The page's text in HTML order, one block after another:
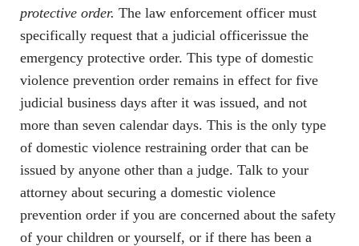
protective order. The law enforcement officer must
specifically request that a judicial officerissue the
emergency protective order. This type of domestic
violence prevention order remains in effect for five
judicial business days after it was issued, and not
more than seven calendar days. This is the only type
of domestic violence restraining order that can be
issued by anyone other than a judge. Talk to your
attorney about securing a domestic violence
prevention order if you are concerned about the safety
of your children or yourself, or if there has been a